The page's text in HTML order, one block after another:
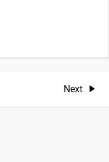
Next
Next